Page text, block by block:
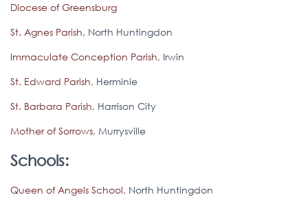
Diocese of Greensburg
St. Agnes Parish, North Huntingdon
Immaculate Conception Parish, Irwin
St. Edward Parish, Herminie
St. Barbara Parish, Harrison City
Mother of Sorrows, Murrysville
Schools:
Queen of Angels School, North Huntingdon